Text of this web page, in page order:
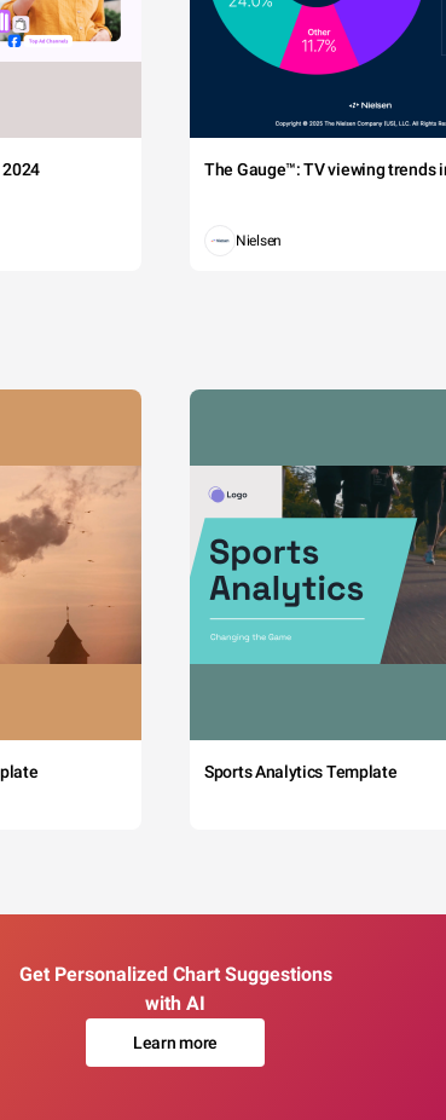
The Gauge™: TV viewing trends
Nielsen
Sports Analytics Template
Get Personalized Chart Suggestions
with AI
Learn more